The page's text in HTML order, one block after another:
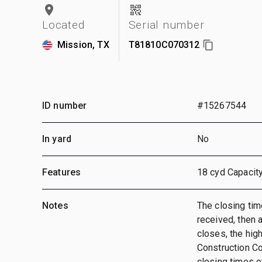
Located
Mission, TX
Serial number
T81810C070312
ID number #15267544
In yard No
Features 18 cyd
Notes
The closing
received, then
closes, the
Construction